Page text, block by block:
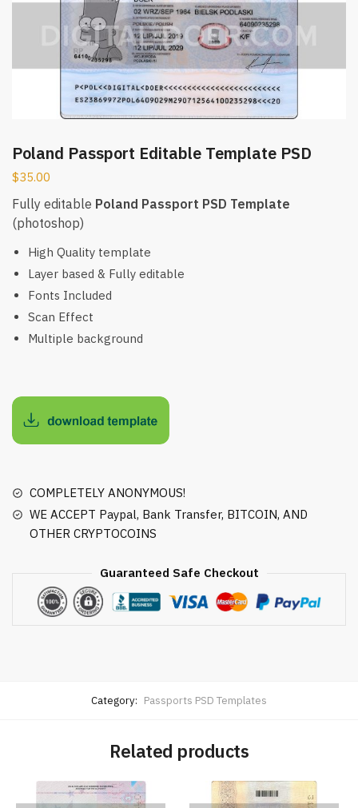
Poland Passport Editable Template PSD
$35.00
Fully editable Poland Passport PSD Template
(photoshop)
High Quality template
Layer based & Fully editable
Fonts Included
Scan Effect
Multiple background
COMPLETELY ANONYMOUS!
WE ACCEPT Paypal, Bank Transfer, BITCOIN, AND
OTHER CRYPTOCOINS
Guaranteed Safe Checkout
Category: Passports PSD Templates
Related products